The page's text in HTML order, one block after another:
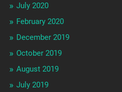
July 2020
February 2020
December 2019
October 2019
August 2019
July 2019